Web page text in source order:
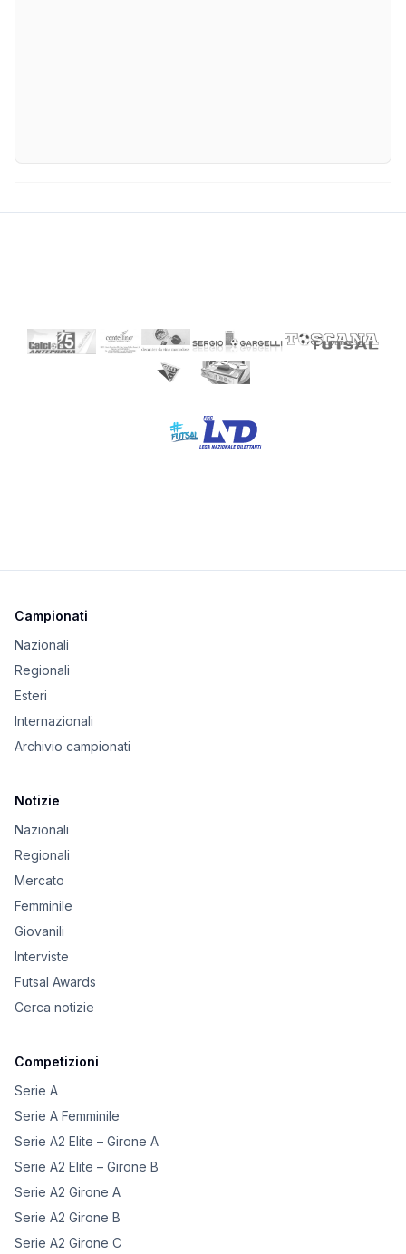
Campionati
Nazionali
Regionali
Esteri
Internazionali
Archivio campionati
Notizie
Nazionali
Regionali
Mercato
Femminile
Giovanili
Interviste
Futsal Awards
Cerca notizie
Competizioni
Serie A
Serie A Femminile
Serie A2 Elite – Girone A
Serie A2 Elite – Girone B
Serie A2 Girone A
Serie A2 Girone B
Serie A2 Girone C